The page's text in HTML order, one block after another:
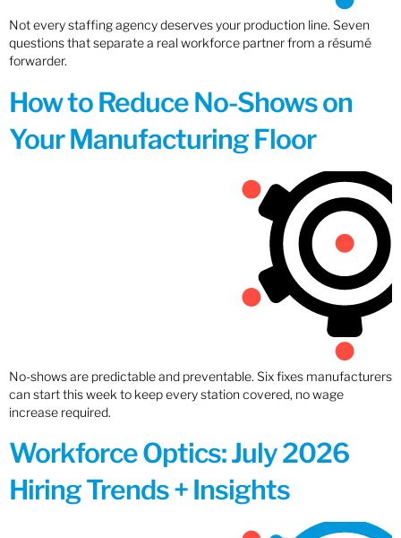
Not every staffing agency deserves your production line. Seven
questions that separate a real workforce partner from a résumé
forwarder.
How to Reduce No-Shows on
Your Manufacturing Floor
No-shows are predictable and preventable. Six fixes manufacturers
can start this week to keep every station covered, no wage
increase required.
Workforce Optics: July 2026
Hiring Trends + Insights